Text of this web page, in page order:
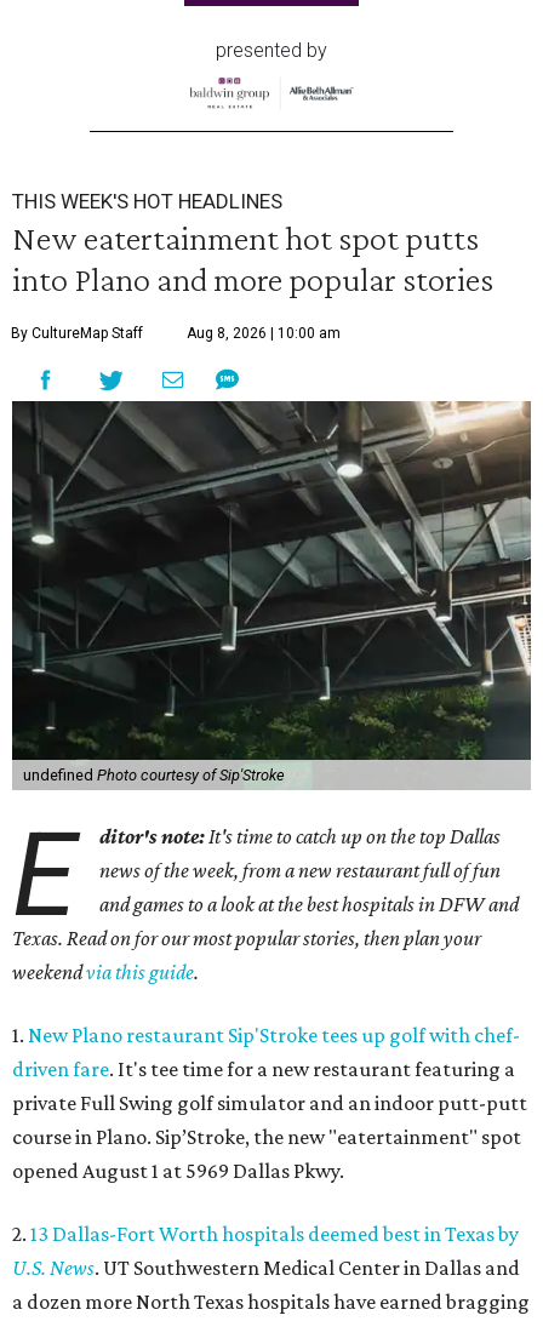
presented by
THIS WEEK'S HOT HEADLINES
New eatertainment hot spot putts
into Plano and more popular stories
By CultureMap Staff Aug 8, 2026 | 10:00 am
undefined Photo courtesy of Sip'Stroke
E ditor's note: It's time to catch up on the top Dallas
news of the week, from a new restaurant full of fun
and games to a look at the best hospitals in DFW and
Texas. Read on for our most popular stories, then plan your
weekendvia this guide.
1. New Plano restaurant Sip'Stroke tees up golf with chef-
driven fare. It's tee time for a new restaurant featuring a
private Full Swing golf simulator and an indoor putt-putt
course in Plano. Sip’Stroke, the new "eatertainment" spot
opened August 1 at 5969 Dallas Pkwy.
2. 13 Dallas-Fort Worth hospitals deemed best in Texas by
U.S. News. UT Southwestern Medical Center in Dallas and
a dozen more North Texas hospitals have earned bragging